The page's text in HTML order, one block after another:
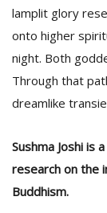
lamplit glory
onto higher
night. Both
Through that
dreamlike
Sushma Joshi is
research on the
Buddhism.